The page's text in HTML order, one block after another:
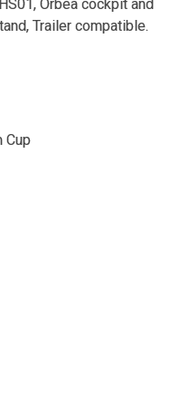
Orbea cockpit and
Trailer compatible.
Cup